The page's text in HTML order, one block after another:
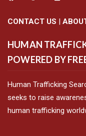
CONTACT US |
HUMAN
POWERED BY
Human Trafficking
seeks to raise
human trafficking